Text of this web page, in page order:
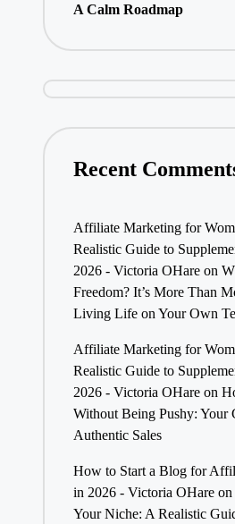
A Calm Roadmap
Recent
Affiliate Marketing for
Realistic Guide to
2026 - Victoria OHareon
Freedom? It’s More Than
Living Life on Your Own
Affiliate Marketing for
Realistic Guide to
2026 - Victoria OHareon
Without Being Pushy: Your
Authentic Sales
How to Start a Blog for
in 2026 - Victoria OHareon
Your Niche: A Realistic